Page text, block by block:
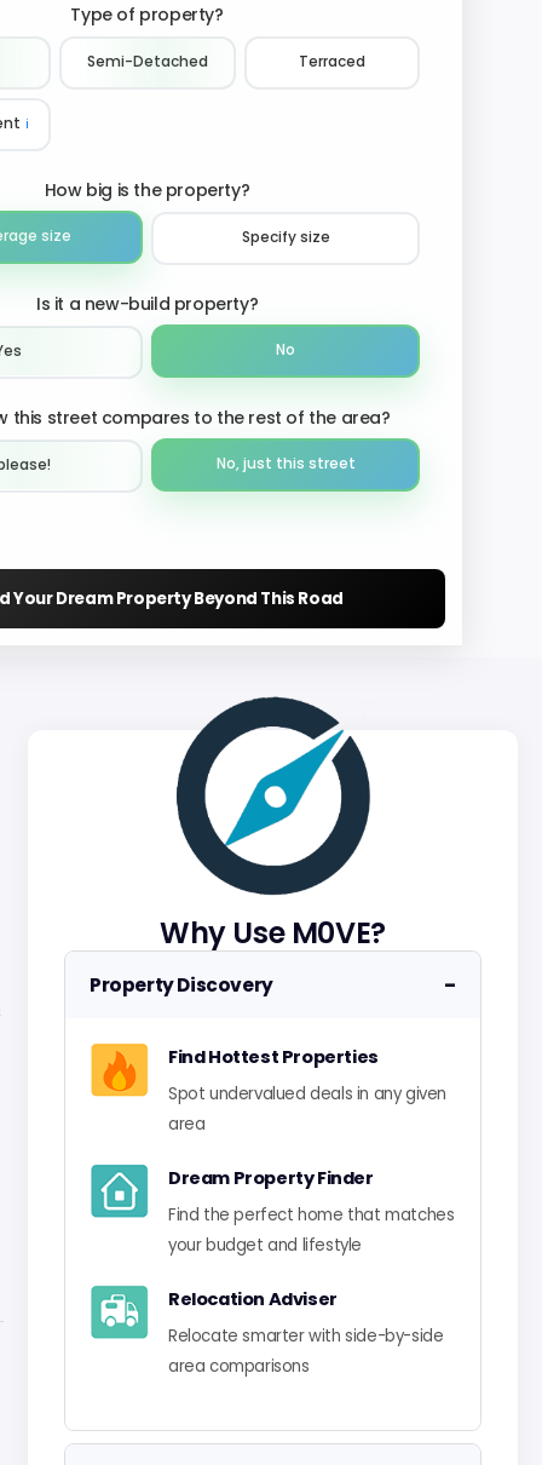
Type of property?
Semi-Detached Terraced
ℹ️
How big is the property?
size Specify size
Is it a new-build property?
No
this street compares to the rest of the area?
No, just this street
Your Dream Property Beyond This Road
Why Use M0VE?
Property Discovery −
Find Hottest Properties
Spot undervalued deals in any given
area
Dream Property Finder
Find the perfect home that matches
your budget and lifestyle
Relocation Adviser
Relocate smarter with side-by-side
area comparisons